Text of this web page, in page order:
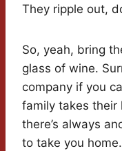
They ripple out,
So, yeah, bring
glass of wine.
company if you
family takes their
there’s always
to take you home.